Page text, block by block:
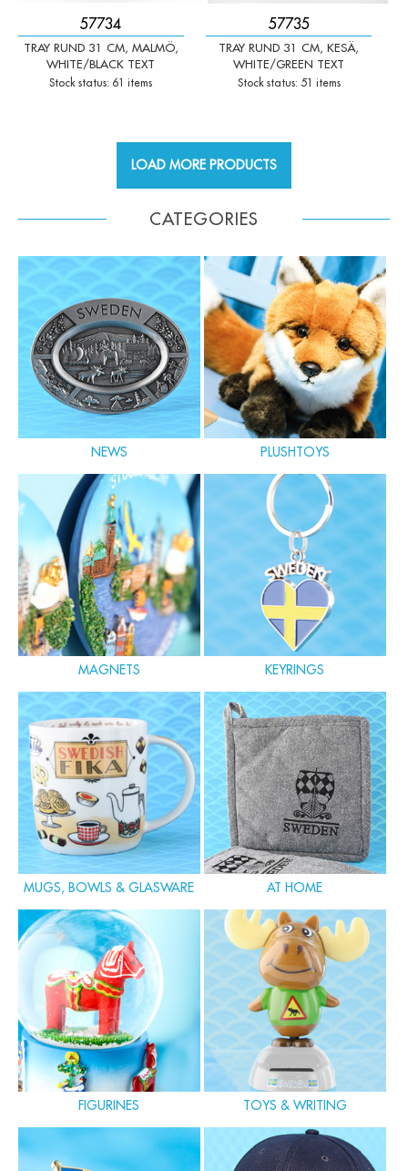
57734
TRAY RUND 31 CM, MALMÖ,
WHITE/BLACK TEXT
Stock status: 61 items
57735
TRAY RUND 31 CM, KESÄ,
WHITE/GREEN TEXT
Stock status: 51 items
LOAD MORE PRODUCTS
CATEGORIES
NEWS PLUSHTOYS
MAGNETS KEYRINGS
MUGS, BOWLS & GLASWARE AT HOME
FIGURINES TOYS & WRITING